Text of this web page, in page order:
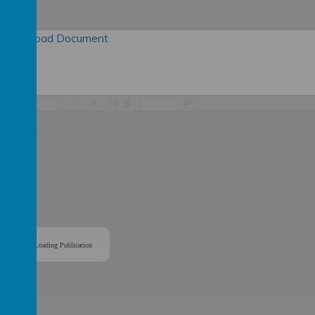
Download Document
Loading Publication